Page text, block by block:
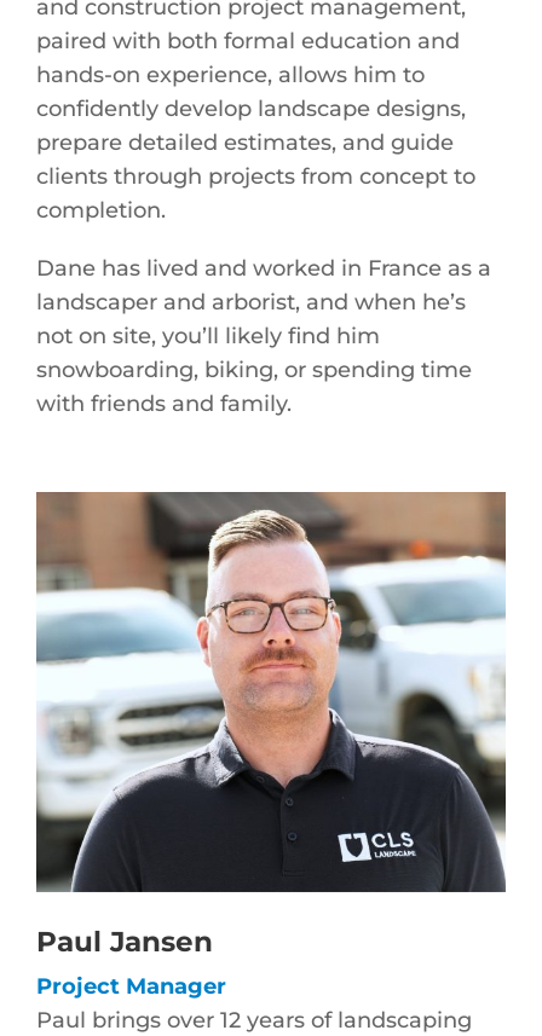
and construction project management,
paired with both formal education and
hands-on experience, allows him to
confidently develop landscape designs,
prepare detailed estimates, and guide
clients through projects from concept to
completion.
Dane has lived and worked in France as a
landscaper and arborist, and when he’s
not on site, you’ll likely find him
snowboarding, biking, or spending time
with friends and family.
Paul Jansen
Project Manager
Paul brings over 12 years of landscaping